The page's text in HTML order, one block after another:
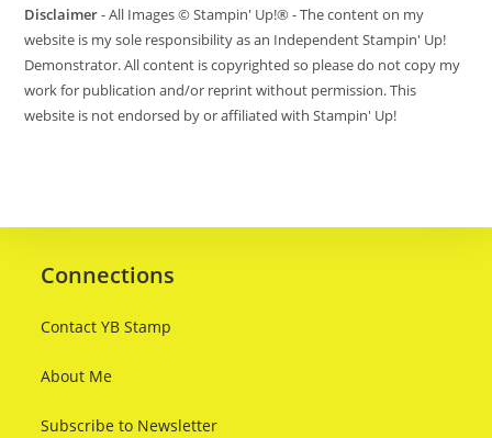
Disclaimer- All Images © Stampin' Up!® - The content on my
website is my sole responsibility as an Independent Stampin' Up!
Demonstrator. All content is copyrighted so please do not copy my
work for publication and/or reprint without permission. This
website is not endorsed by or affiliated with Stampin' Up!
Connections
Contact YB Stamp
About Me
Subscribe to Newsletter